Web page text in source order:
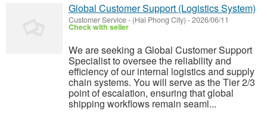
Global Customer Support (Logistics System)
Customer Service- (Hai Phong City) -2026/06/11
Check with seller
We are seeking a Global Customer Support
Specialist to oversee the reliability and
efficiency of our internal logistics and supply
chain systems. You will serve as the Tier 2/3
point of escalation, ensuring that global
shipping workflows remain seaml...